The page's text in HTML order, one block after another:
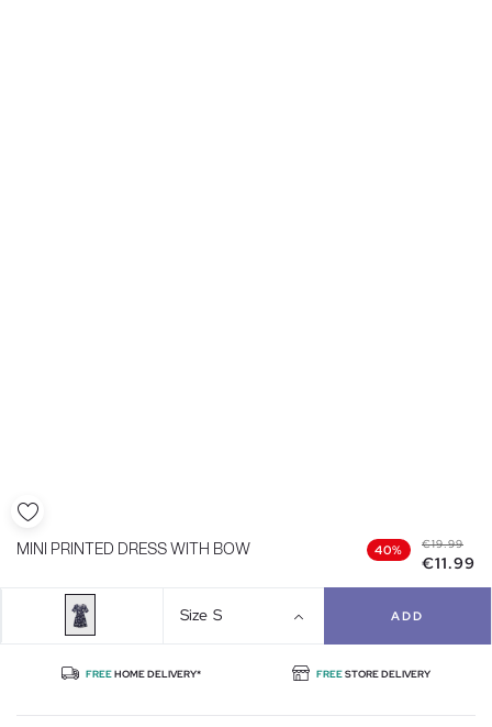
MINI PRINTED DRESS WITH BOW 40% €19.99
€11.99
Size S ADD
FREEHOME DELIVERY* FREESTORE DELIVERY